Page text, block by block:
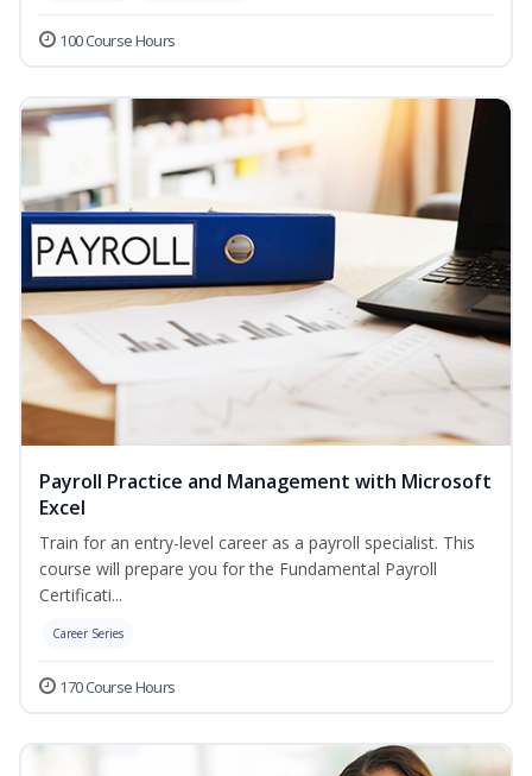
100 Course Hours
Payroll Practice and Management with Microsoft
Excel
Train for an entry-level career as a payroll specialist. This
course will prepare you for the Fundamental Payroll
Certificati...
Career Series
170 Course Hours